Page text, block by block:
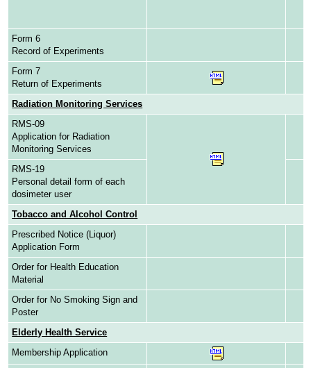
Form 6
Record of Experiments
Form 7
Return of Experiments
Radiation Monitoring Services
RMS-09
Application for Radiation
Monitoring Services
RMS-19
Personal detail form of each
dosimeter user
Tobacco and Alcohol Control
Prescribed Notice (Liquor)
Application Form
Order for Health Education
Material
Order for No Smoking Sign and
Poster
Elderly Health Service
Membership Application